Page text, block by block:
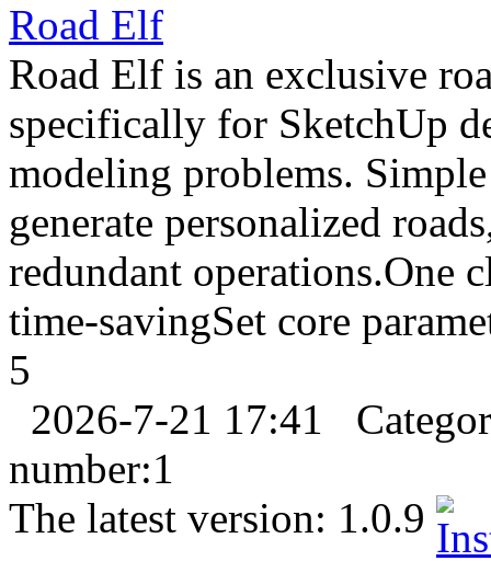
Road Elf
Road Elf is an exclusive
specifically for SketchUp
modeling problems.
generate personalized
redundant operations.One
time-savingSet core
5
2026-7-21 17:41
number:1
The latest version: 1.0.9